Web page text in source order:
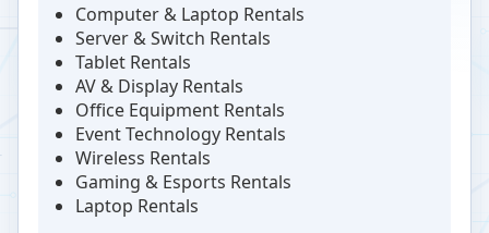
Computer & Laptop Rentals
Server & Switch Rentals
Tablet Rentals
AV & Display Rentals
Office Equipment Rentals
Event Technology Rentals
Wireless Rentals
Gaming & Esports Rentals
Laptop Rentals